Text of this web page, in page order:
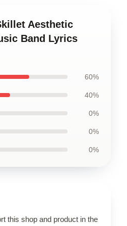
Aesthetic
Band Lyrics
60%
40%
0%
0%
0%
this shop and product in the